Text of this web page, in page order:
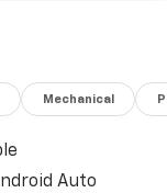
Mechanical
Auto